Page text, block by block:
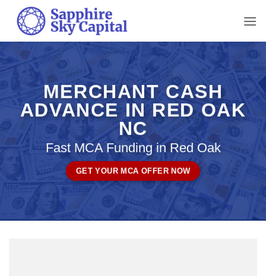
content
MERCHANT CASH
ADVANCE IN RED OAK
NC
Fast MCA Funding in Red Oak
GET YOUR MCA OFFER NOW